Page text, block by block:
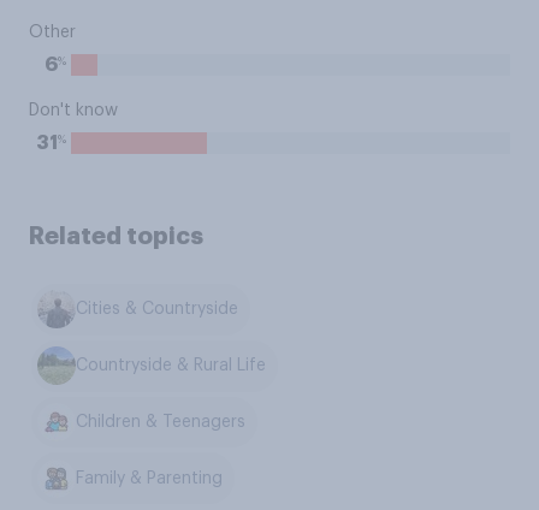
Other
6%
Don't know
31 %
Related topics
Cities & Countryside
Countryside & Rural Life
Children & Teenagers
Family & Parenting